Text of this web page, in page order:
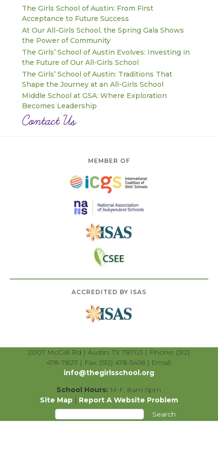
The Girls School of Austin: From First
Acceptance to Future Success
At Our All-Girls School, the Spring Gala Shows
the Power of Community
The Girls’ School of Austin Evolves: Investing in
the Future of Our All-Girls School
The Girls’ School of Austin: Traditions That
Shape the Journey at an All-Girls School
Middle School at GSA: Where Exploration
Becomes Leadership
Contact Us
MEMBER OF
ACCREDITED BY ISAS
2007 McCall Rd | Austin, TX 78703 | Phone: (512)
478-7827 | Fax: (512) 478-5456 | Email:
info@thegirlsschool.org
School Hours: M-F, 8am-5pm
Site Map| Report A Website Problem
Search
for: